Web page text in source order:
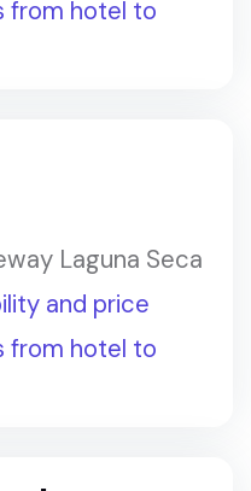
from hotel to
Laguna Seca
and price
from hotel to